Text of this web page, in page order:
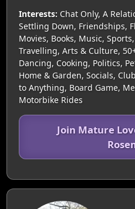
Interests: Chat Only, A
Settling Down, Friendships,
Movies, Books, Music,
Travelling, Arts & Culture,
Dancing, Cooking, Politics,
Home & Garden, Socials,
to Anything, Board Game,
Motorbike Rides
Join Mature